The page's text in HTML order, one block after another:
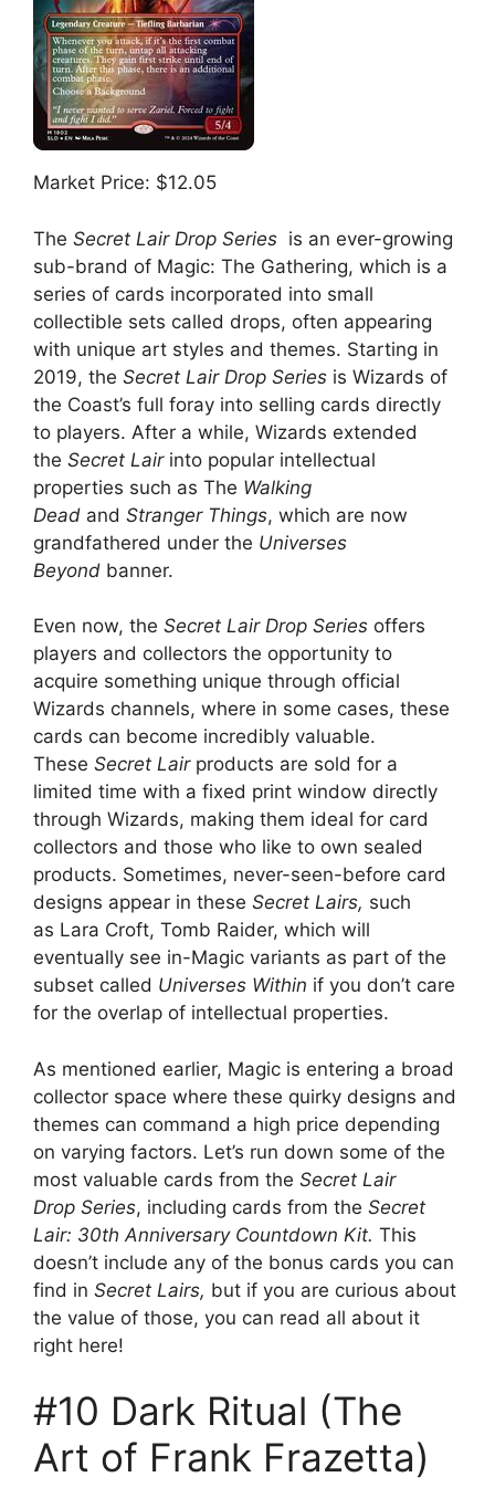
Market Price: $12.05
The Secret Lair Drop Series is an ever-growing
sub-brand of Magic: The Gathering, which is a
series of cards incorporated into small
collectible sets called drops, often appearing
with unique art styles and themes. Starting in
2019, the Secret Lair Drop Series is Wizards of
the Coast’s full foray into selling cards directly
to players. After a while, Wizards extended
the Secret Lair into popular intellectual
properties such as The Walking
Dead and Stranger Things, which are now
grandfathered under the Universes
Beyond banner.
Even now, the Secret Lair Drop Series offers
players and collectors the opportunity to
acquire something unique through official
Wizards channels, where in some cases, these
cards can become incredibly valuable.
These Secret Lairproducts are sold for a
limited time with a fixed print window directly
through Wizards, making them ideal for card
collectors and those who like to own sealed
products. Sometimes, never-seen-before card
designs appear in these Secret Lairs, such
as Lara Croft, Tomb Raider, which will
eventually see in-Magic variants as part of the
subset called Universes Within if you don’t care
for the overlap of intellectual properties.
As mentioned earlier, Magic is entering a broad
collector space where these quirky designs and
themes can command a high price depending
on varying factors. Let’s run down some of the
most valuable cards from the Secret Lair
Drop Series, including cards from the Secret
Lair: 30th Anniversary Countdown Kit. This
doesn’t include any of the bonus cards you can
find in Secret Lairs, but if you are curious about
the value of those, you can read all about it
right here!
#10 Dark Ritual (The
Art of Frank Frazetta)